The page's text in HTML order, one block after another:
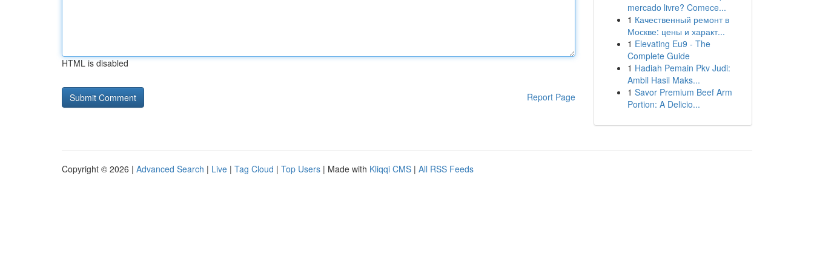
HTML is disabled
Report Page
mercado livre? Comece...
1 Качественный ремонт в
Москве: цены и характ...
1 Elevating Eu9 - The
Complete Guide
1 Hadiah Pemain Pkv Judi:
Ambil Hasil Maks...
1 Savor Premium Beef Arm
Portion: A Delicio...
Copyright © 2026 | Advanced Search | Live | Tag Cloud | Top Users | Made with Kliqqi CMS | All RSS Feeds